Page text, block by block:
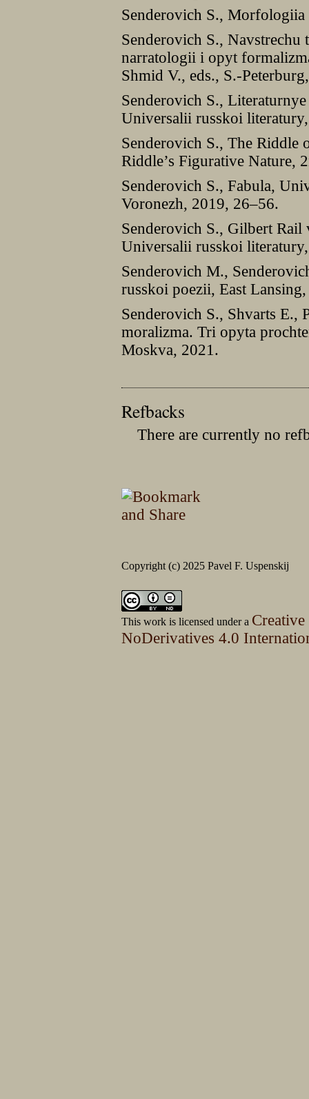
Senderovich S.,
Senderovich S.,
narratologii i opyt
Shmid V., eds., S.-
Senderovich S.,
Universalii russkoi
Senderovich S., The
Riddle’s Figurative Nature,
Senderovich S., Fabula,
Voronezh, 2019, 26–56.
Senderovich S., Gilbert
Universalii russkoi
Senderovich M.,
russkoi poezii, East
Senderovich S., Shvarts
moralizma. Tri opyta
Moskva, 2021.
Refbacks
There are currently no
Copyright (c) 2025 Pavel F. Uspenskij
This work is licensed under a
NoDerivatives 4.0